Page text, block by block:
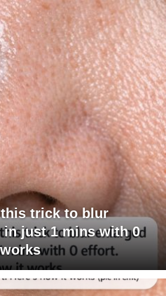
trick to blur
in just 1 mins with 0